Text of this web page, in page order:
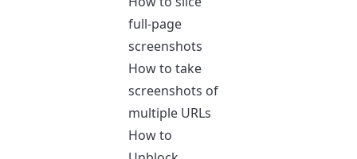
full-page
screenshots
How to take
screenshots of
multiple URLs
How to